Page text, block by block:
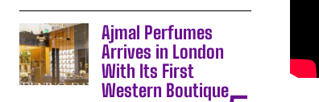
Ajmal Perfumes
Arrives in London
With Its First
Western Boutique